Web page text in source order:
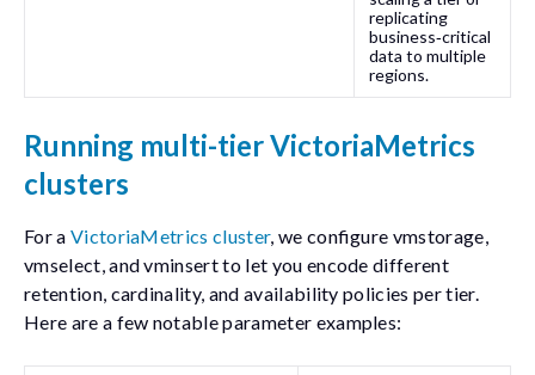
replicating
business‑critical
data to multiple
regions.
Running multi-tier VictoriaMetrics
clusters
For a VictoriaMetrics cluster, we configure vmstorage,
vmselect, andvminsertto let you encode different
retention, cardinality, and availability policies per tier.
Here are a few notable parameter examples: